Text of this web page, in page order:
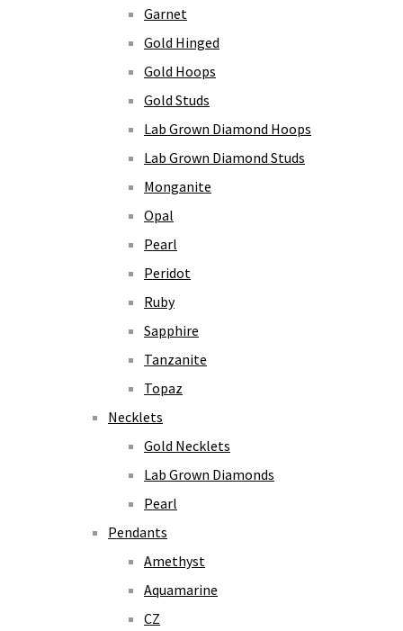
Garnet
Gold Hinged
Gold Hoops
Gold Studs
Lab Grown Diamond Hoops
Lab Grown Diamond Studs
Monganite
Opal
Pearl
Peridot
Ruby
Sapphire
Tanzanite
Topaz
Necklets
Gold Necklets
Lab Grown Diamonds
Pearl
Pendants
Amethyst
Aquamarine
CZ